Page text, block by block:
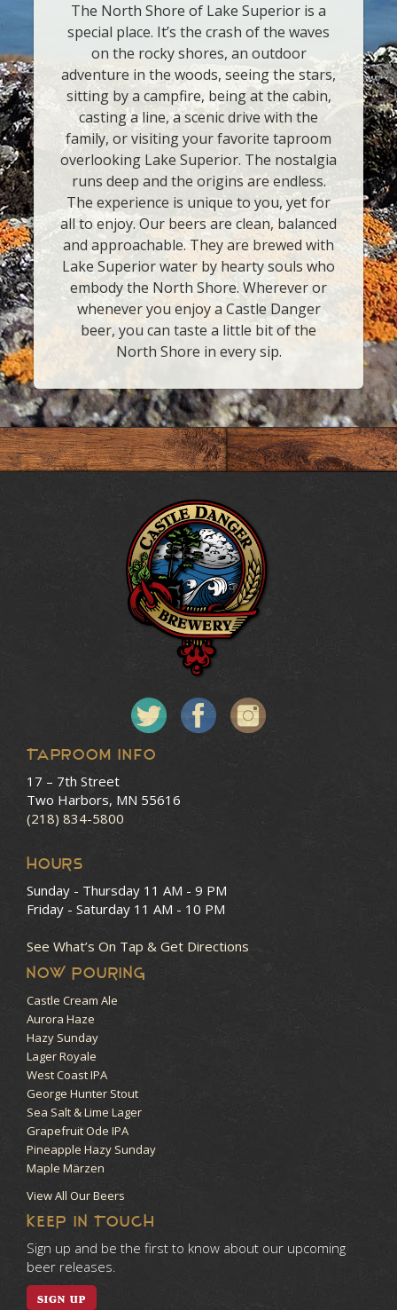
The North Shore of Lake Superior is a
special place. It’s the crash of the waves
on the rocky shores, an outdoor
adventure in the woods, seeing the stars,
sitting by a campfire, being at the cabin,
casting a line, a scenic drive with the
family, or visiting your favorite taproom
overlooking Lake Superior. The nostalgia
runs deep and the origins are endless.
The experience is unique to you, yet for
all to enjoy. Our beers are clean, balanced
and approachable. They are brewed with
Lake Superior water by hearty souls who
embody the North Shore. Wherever or
whenever you enjoy a Castle Danger
beer, you can taste a little bit of the
North Shore in every sip.
Taproom Info
17 – 7th Street
Two Harbors, MN 55616
(218) 834-5800
HOURS
Sunday - Thursday 11 AM - 9 PM
Friday - Saturday 11 AM - 10 PM
See What’s On Tap & Get Directions
NOW POURING
Castle Cream Ale
Aurora Haze
Hazy Sunday
Lager Royale
West Coast IPA
George Hunter Stout
Sea Salt & Lime Lager
Grapefruit Ode IPA
Pineapple Hazy Sunday
Maple Märzen
View All Our Beers
KEEP IN TOUCH
Sign up and be the first to know about our upcoming
beer releases.
SIGN UP